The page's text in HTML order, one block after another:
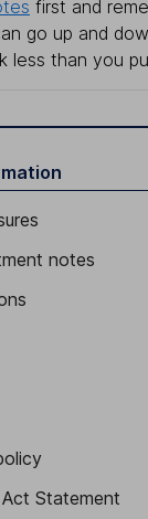
first and
go up and
less than you
notes
Statement